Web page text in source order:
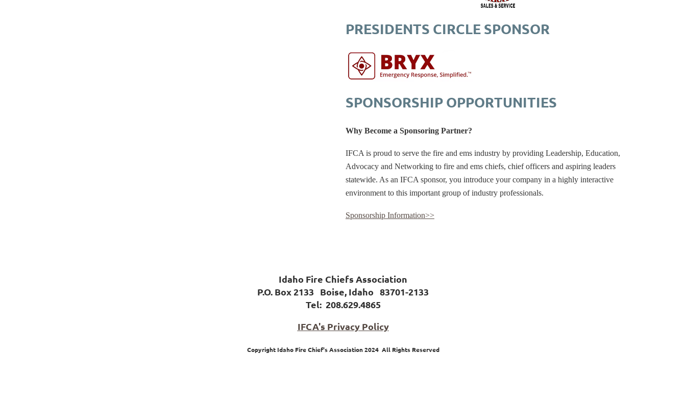
PRESIDENTS CIRCLE SPONSOR
SPONSORSHIP OPPORTUNITIES
Why Become a Sponsoring Partner?
IFCA is proud to serve the fire and ems industry by providing Leadership, Education,
Advocacy and Networking to fire and ems chiefs, chief officers and aspiring leaders
statewide. As an IFCA sponsor, you introduce your company in a highly interactive
environment to this important group of industry professionals.
Sponsorship Information>>
Idaho Fire Chiefs Association
P.O. Box 2133 Boise, Idaho 83701-2133
Tel: 208.629.4865
IFCA's Privacy Policy
Copyright Idaho Fire Chief's Association 2024 All Rights Reserved